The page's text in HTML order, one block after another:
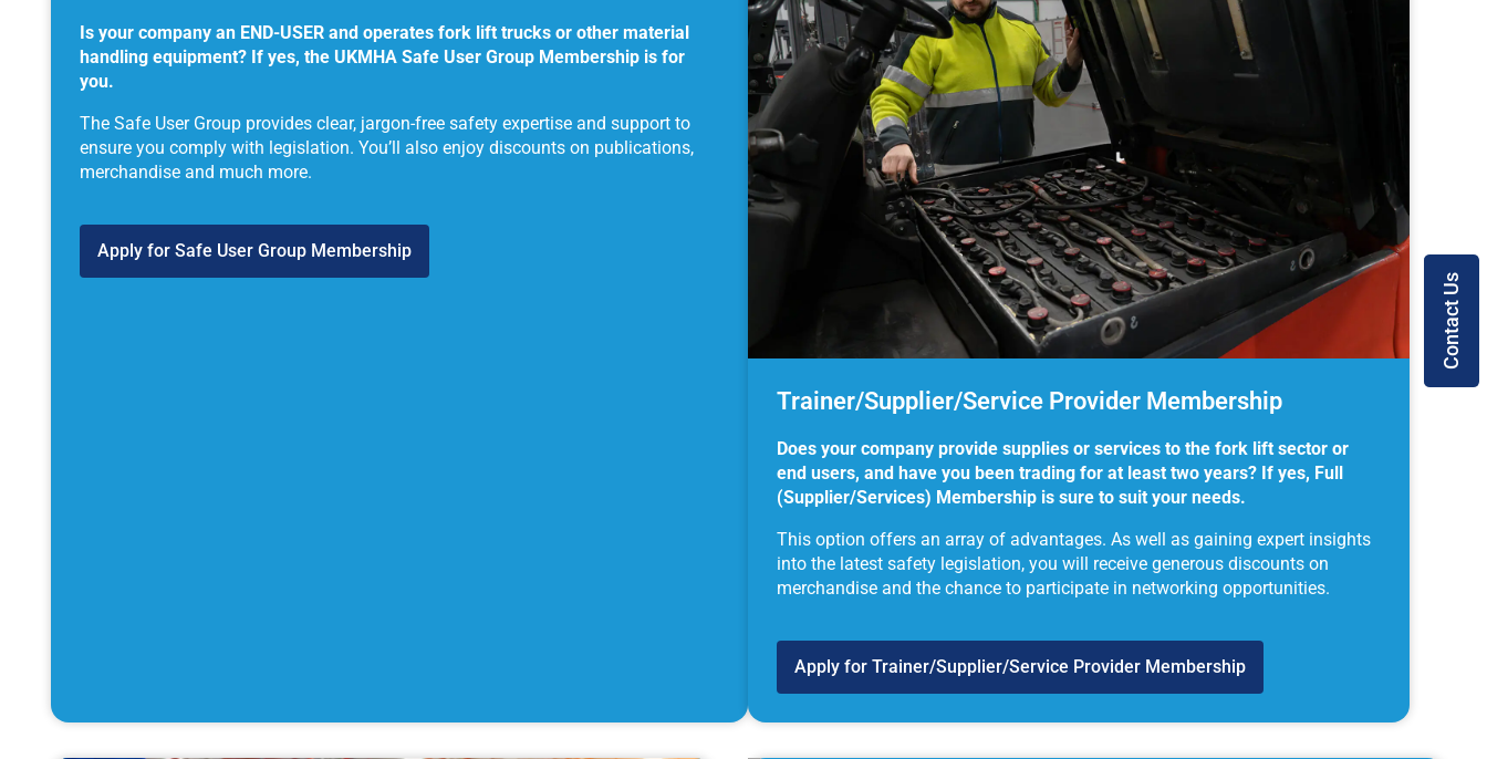
Is your company an END-USER and operates fork lift trucks or other material
handling equipment? If yes, the UKMHA Safe User Group Membership is for
you.
The Safe User Group provides clear, jargon-free safety expertise and support to
ensure you comply with legislation. You’ll also enjoy discounts on publications,
merchandise and much more.
Apply for Safe User Group Membership
Trainer/Supplier/Service Provider Membership
Does your company provide supplies or services to the fork lift sector or
end users, and have you been trading for at least two years? If yes, Full
(Supplier/Services) Membership is sure to suit your needs.
This option offers an array of advantages. As well as gaining expert insights
into the latest safety legislation, you will receive generous discounts on
merchandise and the chance to participate in networking opportunities.
Apply for Trainer/Supplier/Service Provider Membership
Contact Us